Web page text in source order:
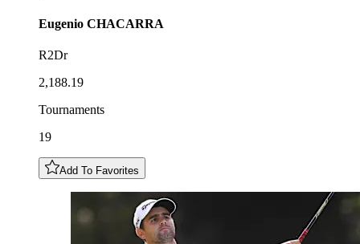
Eugenio CHACARRA
R2Dr
2,188.19
Tournaments
19
Add To Favorites